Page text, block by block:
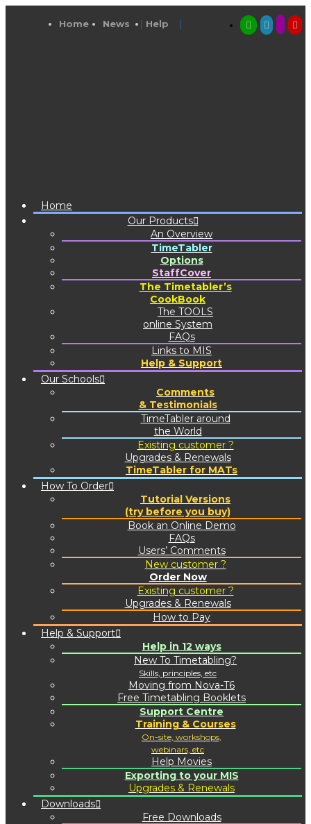
Help
News
Home
Home
Our Products
An Overview
TimeTabler
Options
StaffCover
The Timetabler’s
CookBook
The TOOLS
online System
FAQs
Links to MIS
Help & Support
Our Schools
Comments
& Testimonials
TimeTabler around
the World
Existing customer ?
Upgrades & Renewals
TimeTabler for MATs
How To Order
Tutorial Versions
(try before you buy)
Book an Online Demo
FAQs
Users’ Comments
New customer ?
Order Now
Existing customer ?
Upgrades & Renewals
How to Pay
Help & Support
Help in 12 ways
New To Timetabling?
Skills, principles, etc
Moving from Nova-T6
Free Timetabling Booklets
Support Centre
Training & Courses
On-site, workshops,
webinars, etc
Help Movies
Exporting to your MIS
Upgrades & Renewals
Downloads
Free Downloads